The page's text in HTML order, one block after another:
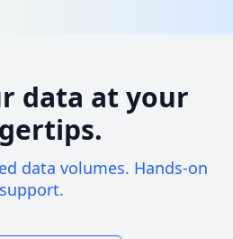
data at your
data volumes. Hands-on
support.